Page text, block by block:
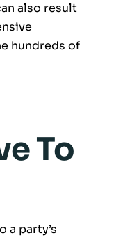
also result
hundreds of
To
a party’s